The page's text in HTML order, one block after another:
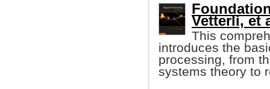
Vetterli, et
This
introduces the
processing, from
systems theory to